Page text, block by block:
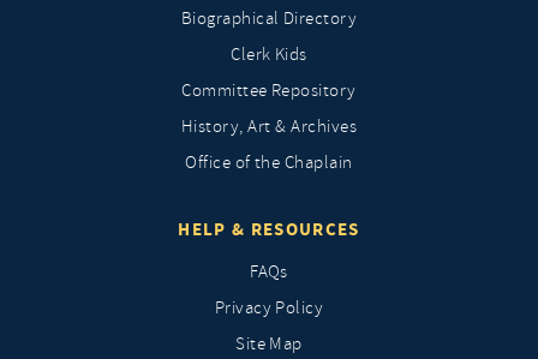
Biographical Directory
Clerk Kids
Committee Repository
History, Art & Archives
Office of the Chaplain
HELP & RESOURCES
FAQs
Privacy Policy
Site Map